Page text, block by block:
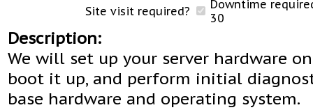
Site visit required?
Downtime
30
Description:
We will set up your server hardware
boot it up, and perform initial
base hardware and operating system.